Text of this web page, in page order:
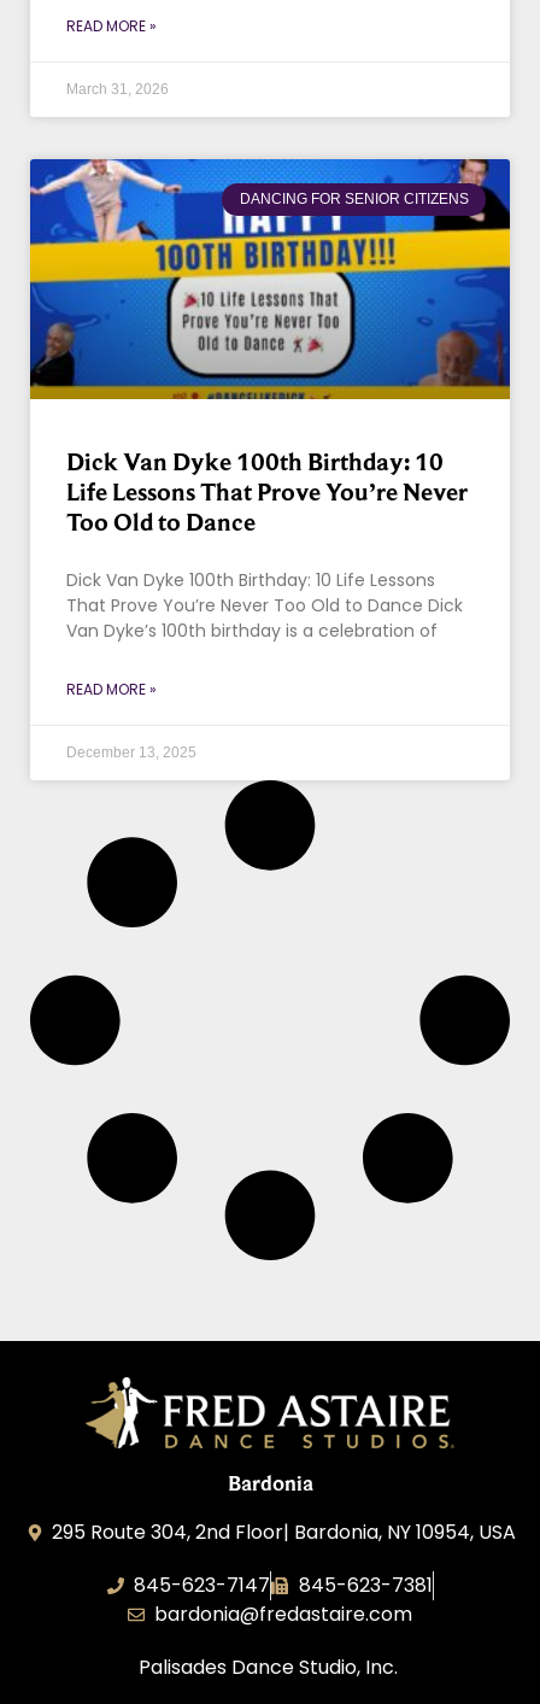
READ MORE »
March 31, 2026
DANCING FOR SENIOR CITIZENS
Dick Van Dyke 100th Birthday: 10
Life Lessons That Prove You’re Never
Too Old to Dance
Dick Van Dyke 100th Birthday: 10 Life Lessons
That Prove You’re Never Too Old to Dance Dick
Van Dyke’s 100th birthday is a celebration of
READ MORE »
December 13, 2025
Bardonia
295 Route 304, 2nd Floor| Bardonia, NY 10954, USA
845-623-7147
845-623-7381
bardonia@fredastaire.com
Palisades Dance Studio, Inc.